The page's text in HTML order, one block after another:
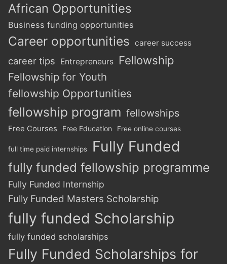
African Opportunities
Business funding opportunities
Career opportunities career success
career tips Entrepreneurs Fellowship
Fellowship for Youth
fellowship Opportunities
fellowship program fellowships
Free Courses Free Education Free online courses
full time paid internships Fully Funded
fully funded fellowship programme
Fully Funded Internship
Fully Funded Masters Scholarship
fully funded Scholarship
fully funded scholarships
Fully Funded Scholarships for